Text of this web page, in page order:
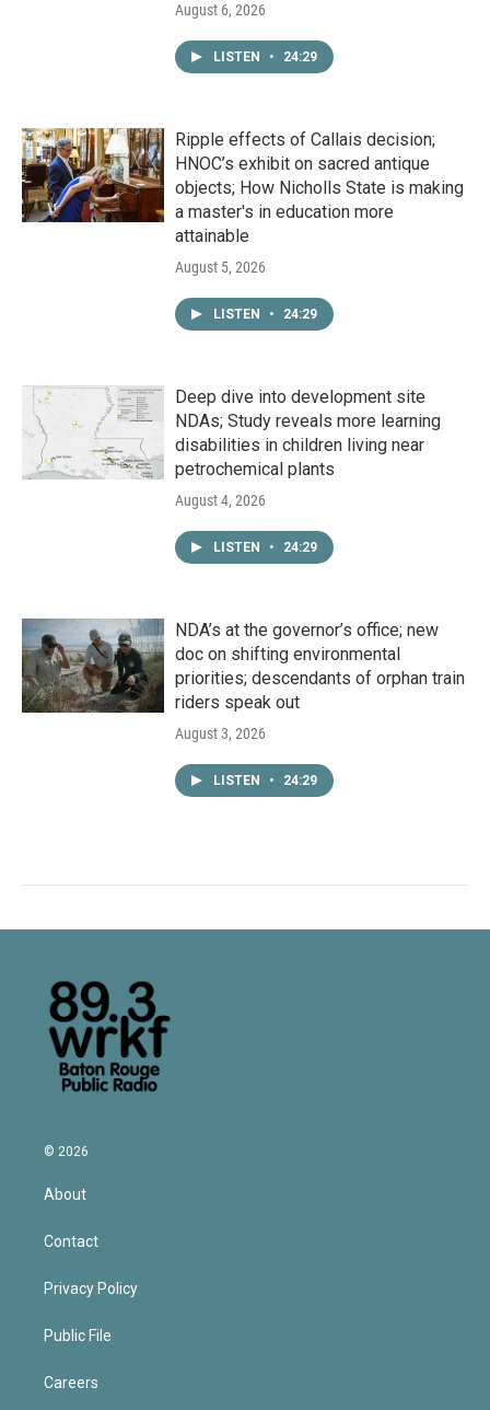
August 6, 2026
LISTEN • 24:29
Ripple effects of Callais decision;
HNOC’s exhibit on sacred antique
objects; How Nicholls State is making
a master's in education more
attainable
August 5, 2026
LISTEN • 24:29
Deep dive into development site
NDAs; Study reveals more learning
disabilities in children living near
petrochemical plants
August 4, 2026
LISTEN • 24:29
NDA’s at the governor’s office; new
doc on shifting environmental
priorities; descendants of orphan train
riders speak out
August 3, 2026
LISTEN • 24:29
© 2026
About
Contact
Privacy Policy
Public File
Careers